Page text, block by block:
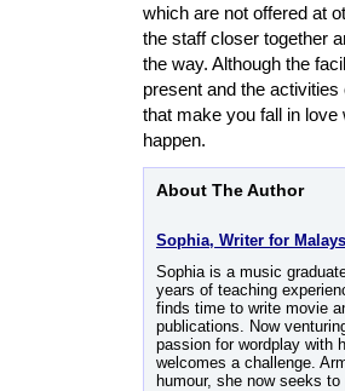
which are not offered at
the staff closer together
the way. Although the
present and the
that make you fall in love
happen.
About The Author
Sophia, Writer for
Sophia is a music
years of teaching
finds time to write movie
publications. Now
passion for wordplay with
welcomes a challenge.
humour, she now seeks